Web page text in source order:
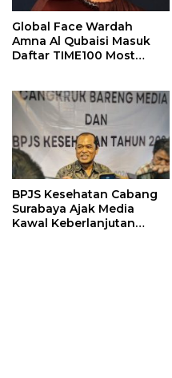
Global Face Wardah
Amna Al Qubaisi Masuk
Daftar TIME100 Most
BPJS Kesehatan Cabang
Surabaya Ajak Media
Kawal Keberlanjutan